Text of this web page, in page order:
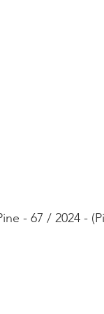
- 67 / 2024 -